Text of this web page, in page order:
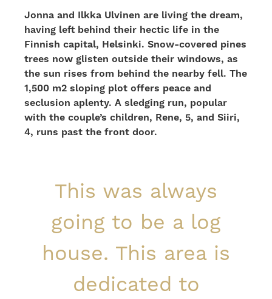
Jonna and Ilkka Ulvinen are living the dream,
having left behind their hectic life in the
Finnish capital, Helsinki. Snow-covered pines
trees now glisten outside their windows, as
the sun rises from behind the nearby fell. The
1,500 m2 sloping plot offers peace and
seclusion aplenty. A sledging run, popular
with the couple’s children, Rene, 5, and Siiri,
4, runs past the front door.
This was always
going to be a log
house. This area is
dedicated to